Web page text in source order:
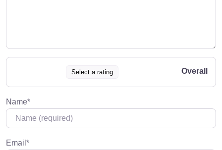
Select a rating Overall
Name*
Email *